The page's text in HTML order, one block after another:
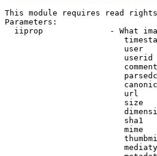
This module requires read rights
Parameters:
iiprop              - What
user
url
size
sha1
mime